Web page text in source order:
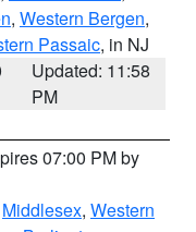
, Western Bergen,
Passaic, in NJ
Updated: 11:58
PM
07:00 PM by
Middlesex, Western